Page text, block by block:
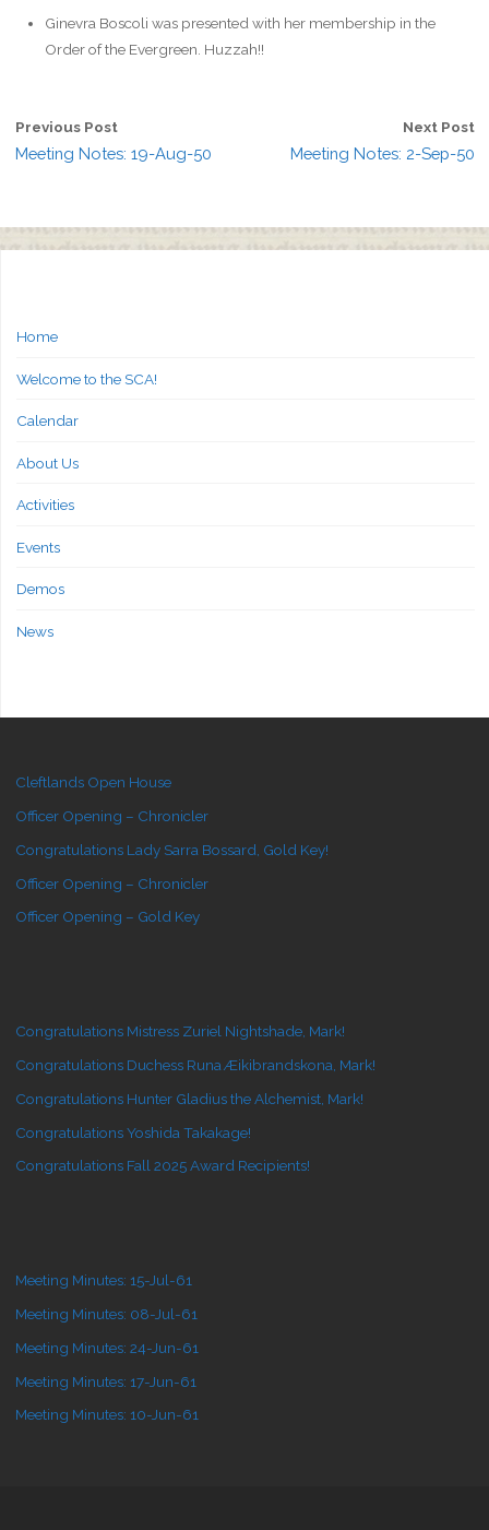
Ginevra Boscoli was presented with her membership in the
Order of the Evergreen. Huzzah!!
Previous Post
Meeting Notes: 19-Aug-50
Next Post
Meeting Notes: 2-Sep-50
Home
Welcome to the SCA!
Calendar
About Us
Activities
Events
Demos
News
Cleftlands Open House
Officer Opening – Chronicler
Congratulations Lady Sarra Bossard, Gold Key!
Officer Opening – Chronicler
Officer Opening – Gold Key
Congratulations Mistress Zuriel Nightshade, Mark!
Congratulations Duchess Runa Æikibrandskona, Mark!
Congratulations Hunter Gladius the Alchemist, Mark!
Congratulations Yoshida Takakage!
Congratulations Fall 2025 Award Recipients!
Meeting Minutes: 15-Jul-61
Meeting Minutes: 08-Jul-61
Meeting Minutes: 24-Jun-61
Meeting Minutes: 17-Jun-61
Meeting Minutes: 10-Jun-61